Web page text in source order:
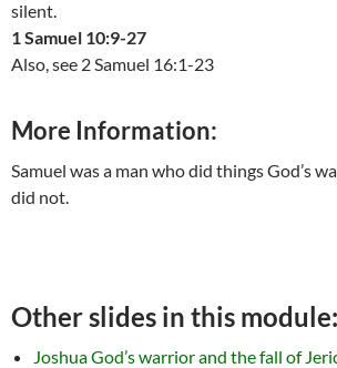
silent.
1 Samuel 10:9-27
Also, see 2 Samuel 16:1-23
More Information:
Samuel was a man who did things God’s
did not.
Other slides in this module:
Joshua God’s warrior and the fall of